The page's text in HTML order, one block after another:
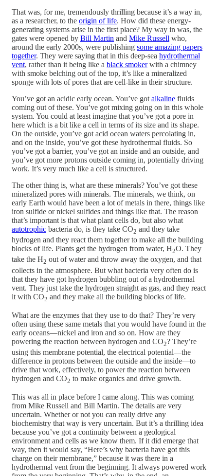
That was, for me, tremendously thrilling because it’s a way in,
as a researcher, to the origin of life. How did these energy-
generating systems arise in the first place? My way in was, the
gates were opened by Bill Martin and Mike Russell who,
around the early 2000s, were publishing some amazing papers
together. They were saying that in this deep-sea hydrothermal
vent, rather than it being like a black smokerwith a chimney
with smoke belching out of the top, it’s like a mineralized
sponge with lots of pores that are cell-like in their structure.
You’ve got an acidic early ocean. You’ve got alkaline fluids
coming out of these. You’ve got mixing going on in this whole
system. You could at least imagine that you’ve got a pore in
here which is a bit like a cell in terms of its size and its shape.
On the outside, you’ve got acid ocean waters percolating in,
and on the inside, you’ve got these hydrothermal fluids. So
you’ve got a barrier, you’ve got an inside and an outside, and
you’ve got more protons outside coming in, potentially driving
work. It’s very much like a cell is structured.
The other thing is, what are these minerals? You’ve got these
mineralized pores with minerals. The minerals, we think, on
early Earth would have been a lot of metals in there, things like
iron sulfide or nickel sulfides and things like that. The reason
that’s important is that what plant cells do, but also what
autotrophic bacteria do, is they take CO2 and they take
hydrogen and they react them together to make all the building
blocks of life. Plants get the hydrogen from water, H2O. They
take the H2 out of water and throw away the oxygen, and that
collects in the atmosphere. But what bacteria very often do is
that they have got hydrogen bubbling out of a hydrothermal
vent. They just take the hydrogen straight as gas, and they react
it with CO2 and they make all the building blocks of life.
What are the enzymes that they use to do that? They’re very
often using these same metals that you would have found in the
early oceans—nickel and iron and so on. How are they
powering the reaction between hydrogen and CO2? They’re
using this membrane potential, the electrical potential—the
difference in protons between the outside and the inside—to
drive that work, effectively, to power the reaction between
hydrogen and CO2 to make organics and drive growth.
This was all in place before I came along. This was coming
from Mike Russell and Bill Martin. The details are very
uncertain. Whether or not you can really drive any
biochemistry that way is very uncertain. But it’s a thrilling idea
because you’ve got a continuity between a geological
environment and cells as we know them. If it did emerge that
way, then it would say, “Here’s why bacteria have got this
charge on their membrane,” because it was there in a
hydrothermal vent from the beginning. It always powered work